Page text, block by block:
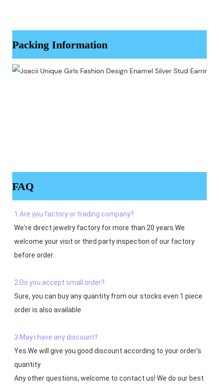
Packing Information
FAQ
1.Are you factory or trading company?
We're direct jewelry factory for more than 20 years.We
welcome your visit or third party inspection of our factory
before order.
2.Do you accept small order?
Sure, you can buy any quantity from our stocks even 1 piece
order is also available
3.May i have any discount?
Yes.We will give you good discount according to your order's
quantity
Any other questions, welcome to contact us! We do our best